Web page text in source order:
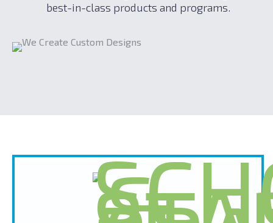
best-in-class products and programs.